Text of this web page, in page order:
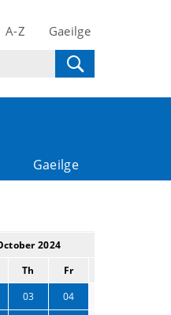
A-Z Gaeilge
Gaeilge
2024
Th Fr
03 04